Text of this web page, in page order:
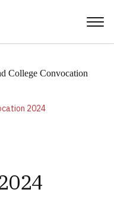
2024